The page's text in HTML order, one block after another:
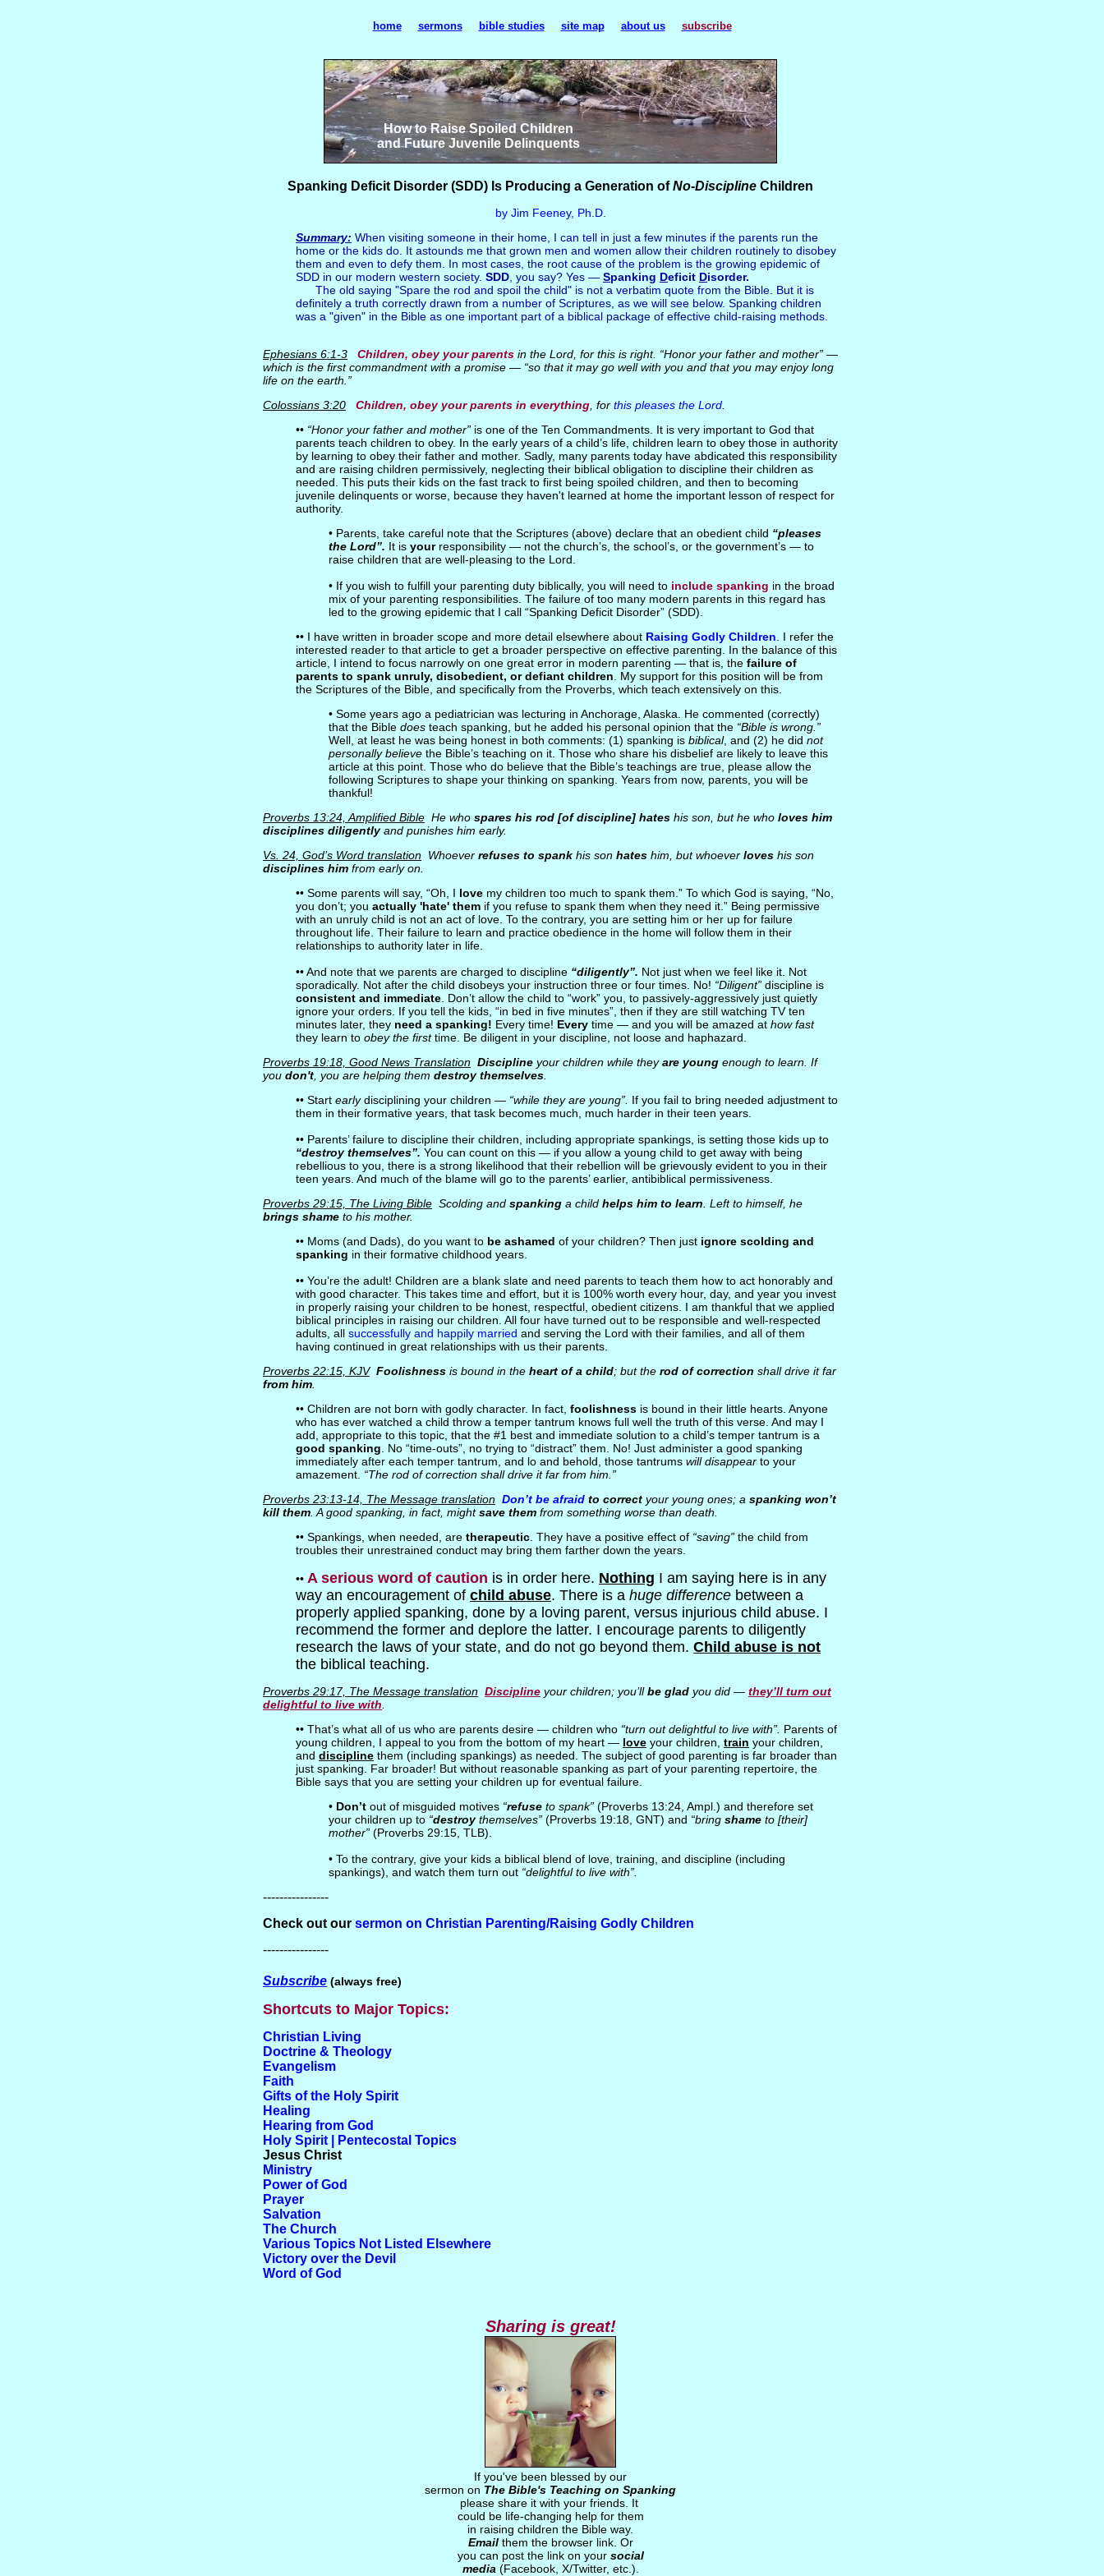
Spanking Deficit Disorder (SDD) Is Producing a Generation ofNo-Discipline Children
by Jim Feeney, Ph.D.
Summary: When visiting someone in their home, I can tell in just a few minutes if the parents run the
home or the kids do. It astounds me that grown men and women allow their children routinely to disobey
them and even to defy them. In most cases, the root cause of the problem is the growing epidemic of
SDD in our modern western society.SDD , you say? Yes —Spanking Deficit Disorder.
The old saying "Spare the rod and spoil the child" is not a verbatim quote from the Bible. But it is
definitely a truth correctly drawn from a number of Scriptures, as we will see below. Spanking children
was a "given" in the Bible as one important part of a biblical package of effective child-raising methods.
Ephesians 6:1-3 Children, obey your parents in the Lord, for this is right. “Honor your father and mother” —
which is the first commandment with a promise — “so that it may go well with you and that you may enjoy long
life on the earth.”
Colossians 3:20
Children, obey your parents in everything , forthis pleases the Lord
•• “Honor your father and mother” is one of the Ten Commandments. It is very important to God that
parents teach children to obey. In the early years of a child’s life, children learn to obey those in authority
by learning to obey their father and mother. Sadly, many parents today have abdicated this responsibility
and are raising children permissively, neglecting their biblical obligation to discipline their children as
needed. This puts their kids on the fast track to first being spoiled children, and then to becoming
juvenile delinquents or worse, because they haven't learned at home the important lesson of respect for
authority.
• Parents, take careful note that the Scriptures (above) declare that an obedient child “pleases
the Lord”. It isyourresponsibility — not the church’s, the school’s, or the government’s — to
raise children that are well-pleasing to the Lord.
• If you wish to fulfill your parenting duty biblically, you will need to include spanking in the broad
mix of your parenting responsibilities. The failure of too many modern parents in this regard has
led to the growing epidemic that I call “Spanking Deficit Disorder” (SDD).
•• I have written in broader scope and more detail elsewhere about Raising Godly Children . I refer the
interested reader to that article to get a broader perspective on effective parenting. In the balance of this
article, I intend to focus narrowly on one great error in modern parenting — that is, thefailure of
parents to spank unruly, disobedient, or defiant children . My support for this position will be from
the Scriptures of the Bible, and specifically from the Proverbs, which teach extensively on this.
• Some years ago a pediatrician was lecturing in Anchorage, Alaska. He commented (correctly)
that the Bibledoes teach spanking, but he added his personal opinion that the “Bible is wrong.”
Well, at least he was being honest in both comments: (1) spanking isbiblical, and (2) he didnot
personally believe the Bible’s teaching on it. Those who share his disbelief are likely to leave this
article at this point. Those who do believe that the Bible’s teachings are true, please allow the
following Scriptures to shape your thinking on spanking. Years from now, parents, you will be
thankful!
Proverbs 13:24, Amplified Bible He whospares his rod [of discipline] hates his son, but he wholoves him
disciplines diligentlyand punishes him early.
Vs. 24, God’s Word translation Whoeverrefuses to spank his sonhates him, but whoeverloves his son
disciplines him from early on.
•• Some parents will say, “Oh, I love my children too much to spank them.” To which God is saying, “No,
you don’t; youactually 'hate' them if you refuse to spank them when they need it.” Being permissive
with an unruly child is not an act of love. To the contrary, you are setting him or her up for failure
throughout life. Their failure to learn and practice obedience in the home will follow them in their
relationships to authority later in life.
•• And note that we parents are charged to discipline “diligently”. Not just when we feel like it. Not
sporadically. Not after the child disobeys your instruction three or four times. No! “Diligent” discipline is
consistent and immediate . Don’t allow the child to “work” you, to passively-aggressively just quietly
ignore your orders. If you tell the kids, “in bed in five minutes”, then if they are still watching TV ten
minutes later, they need a spanking! Every time! Every time — and you will be amazed athow fast
they learn toobey the firsttime. Be diligent in your discipline, not loose and haphazard.
Proverbs 19:18, Good News Translation Discipline your children while theyare young enough to learn. If
youdon't , you are helping themdestroy themselves
•• Startearlydisciplining your children — “while they are young”. If you fail to bring needed adjustment to
them in their formative years, that task becomes much, much harder in their teen years.
•• Parents’ failure to discipline their children, including appropriate spankings, is setting those kids up to
“destroy themselves”. You can count on this — if you allow a young child to get away with being
rebellious to you, there is a strong likelihood that their rebellion will be grievously evident to you in their
teen years. And much of the blame will go to the parents’ earlier, antibiblical permissiveness.
Proverbs 29:15, The Living Bible Scolding andspanking a childhelps him to learn . Left to himself, he
brings shame to his mother.
•• Moms (and Dads), do you want to be ashamed of your children? Then just ignore scolding and
spanking in their formative childhood years.
•• You’re the adult! Children are a blank slate and need parents to teach them how to act honorably and
with good character. This takes time and effort, but it is 100% worth every hour, day, and year you invest
in properly raising your children to be honest, respectful, obedient citizens. I am thankful that we applied
biblical principles in raising our children. All four have turned out to be responsible and well-respected
adults, allsuccessfully and happily married and serving the Lord with their families, and all of them
having continued in great relationships with us their parents.
Proverbs 22:15, KJV Foolishness is bound in theheart of a child; but therod of correction shall drive it far
from him
•• Children are not born with godly character. In fact,foolishness is bound in their little hearts. Anyone
who has ever watched a child throw a temper tantrum knows full well the truth of this verse. And may I
add, appropriate to this topic, that the #1 best and immediate solution to a child’s temper tantrum is a
good spanking . No “time-outs”, no trying to “distract” them. No! Just administer a good spanking
immediately after each temper tantrum, and lo and behold, those tantrumswill disappear to your
amazement. “The rod of correction shall drive it far from him.”
Proverbs 23:13-14, The Message translation Don’t be afraid to correct your young ones; aspanking won’t
kill them . A good spanking, in fact, mightsave them from something worse than death.
•• Spankings, when needed, aretherapeutic . They have a positive effect of “saving” the child from
troubles their unrestrained conduct may bring them farther down the years.
•• A serious word of caution is in order here. Nothing I am saying here is in any
way an encouragement ofchild abuse. There is ahuge difference between a
properly applied spanking, done by a loving parent, versus injurious child abuse. I
recommend the former and deplore the latter. I encourage parents to diligently
research the laws of your state, and do not go beyond them.Child abuse is not
the biblical teaching.
Proverbs 29:17, The Message translation Discipline your children; you’llbe glad you did —they’ll turn out
delightful to live with
•• That’s what all of us who are parents desire — children who “turn out delightful to live with”. Parents of
young children, I appeal to you from the bottom of my heart — love your children,train your children,
anddiscipline them (including spankings) as needed. The subject of good parenting is far broader than
just spanking. Far broader! But without reasonable spanking as part of your parenting repertoire, the
Bible says that you are setting your children up for eventual failure.
• Don’t out of misguided motives “refuse to spank” (Proverbs 13:24, Ampl.) and therefore set
your children up to “destroythemselves”(Proverbs 19:18, GNT) and “bringshame to [their]
mother” (Proverbs 29:15, TLB).
• To the contrary, give your kids a biblical blend of love, training, and discipline (including
spankings), and watch them turn out “delightful to live with”.
----------------
Check out oursermon on Christian Parenting/Raising Godly Children
----------------
Subscribe (always free)
Shortcuts to Major Topics:
Christian Living
Doctrine & Theology
Evangelism
Faith
Gifts of the Holy Spirit
Healing
Hearing from God
Holy Spirit | Pentecostal Topics
Jesus Christ
Ministry
Power of God
Prayer
Salvation
The Church
Various Topics Not Listed Elsewhere
Victory over the Devil
Word of God
Sharing is great!
If you've been blessed by our
sermon on The Bible's Teaching on Spanking
please share it with your friends. It
could be life-changing help for them
in raising children the Bible way.
Emailthem the browser link. Or
you can post the link on your social
media (Facebook, X/Twitter, etc.).
How to Raise Spoiled Children
and Future Juvenile Delinquents
home sermons bible studies site map about us subscribe